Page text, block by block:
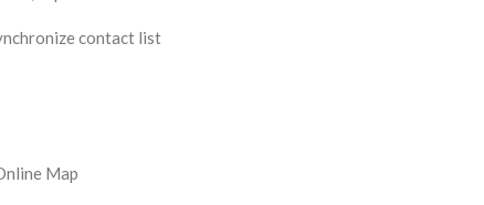
contact list
Map